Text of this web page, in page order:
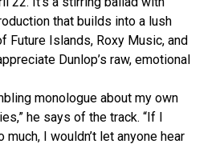
that builds into a lush
Future Islands, Roxy Music, and
Dunlop’s raw, emotional
monologue about my own
he says of the track. “If I
I wouldn’t let anyone hear